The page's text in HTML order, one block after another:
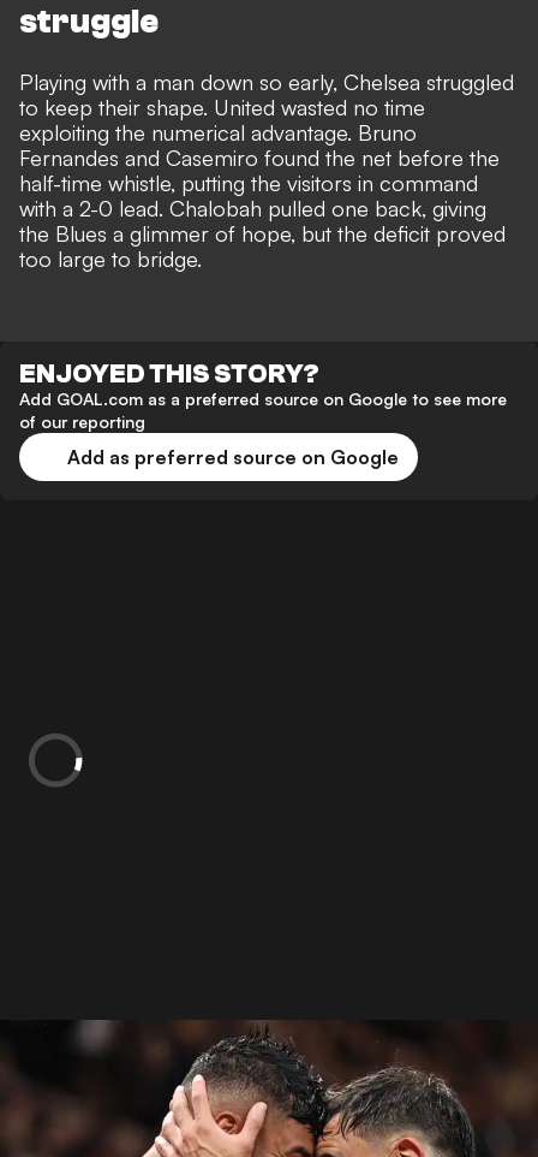
struggle
Playing with a man down so early, Chelsea struggled
to keep their shape. United wasted no time
exploiting the numerical advantage. Bruno
Fernandes and Casemiro found the net before the
half-time whistle, putting the visitors in command
with a 2-0 lead. Chalobah pulled one back, giving
the Blues a glimmer of hope, but the deficit proved
too large to bridge.
ENJOYED THIS STORY?
Add GOAL.com as a preferred source on Google to see more
of our reporting
Add as preferred source on Google